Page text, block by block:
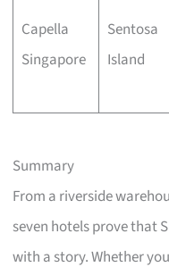
Capella
Singapore
Sentosa
Island
Summary
From a riverside
seven hotels prove that
with a story. Whether